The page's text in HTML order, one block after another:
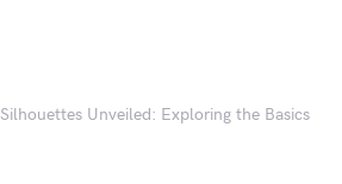
Silhouettes Unveiled: Exploring the Basics